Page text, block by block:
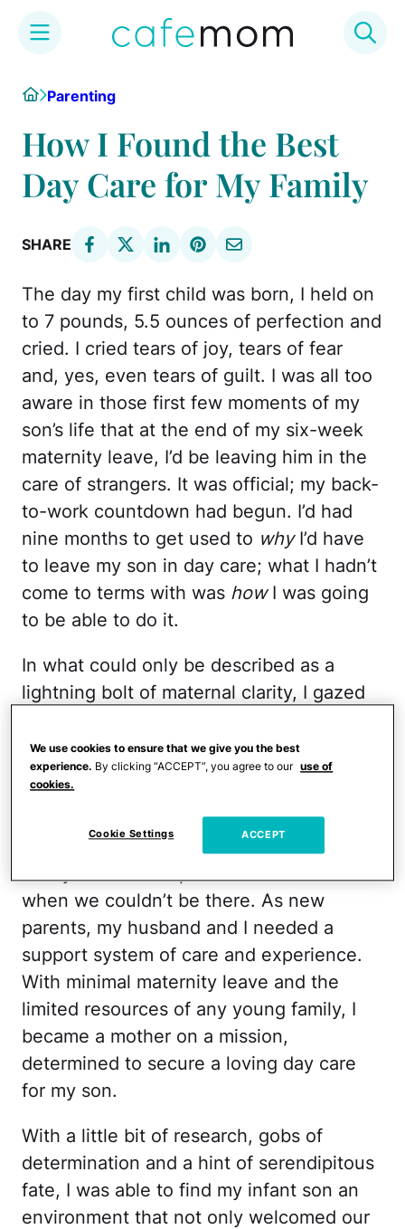
content
HomeParenting
How I Found the Best
Day Care for My Family
SHARE
The day my first child was born, I held on
to 7 pounds, 5.5 ounces of perfection and
cried. I cried tears of joy, tears of fear
and, yes, even tears of guilt. I was all too
aware in those first few moments of my
son’s life that at the end of my six-week
maternity leave, I’d be leaving him in the
care of strangers. It was official; my back-
to-work countdown had begun. I’d had
nine months to get used to whyI’d have
to leave my son in day care; what I hadn’t
come to terms with was howI was going
to be able to do it.
In what could only be described as a
lightning bolt of maternal clarity, I gazed
that the day care center I’d chosen was
the wrong fit for my family.
We needed more than just a center to
watch our baby. We needed a second
when we couldn’t be there. As new
parents, my husband and I needed a
support system of care and experience.
With minimal maternity leave and the
limited resources of any young family, I
became a mother on a mission,
determined to secure a loving day care
for my son.
With a little bit of research, gobs of
determination and a hint of serendipitous
fate, I was able to find my infant son an
environment that not only welcomed our
We use cookies to ensure that we give you the best
experience. By clicking “ACCEPT”, you agree to our use of
cookies.
Cookie Settings ACCEPT